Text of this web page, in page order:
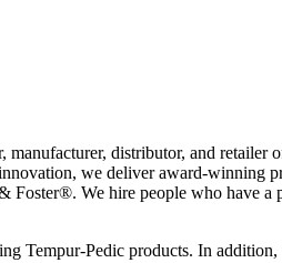
distributor, and
we deliver award-winning
We hire people who have a
Tempur-Pedic products. In